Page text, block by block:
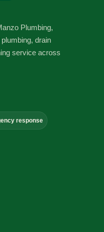
Plumbing,
drain
service across
response